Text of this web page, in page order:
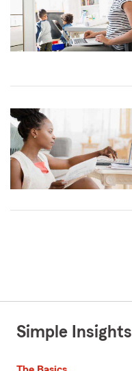
Simple Insights